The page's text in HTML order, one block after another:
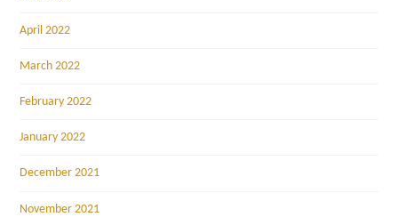
April 2022
March 2022
February 2022
January 2022
December 2021
November 2021